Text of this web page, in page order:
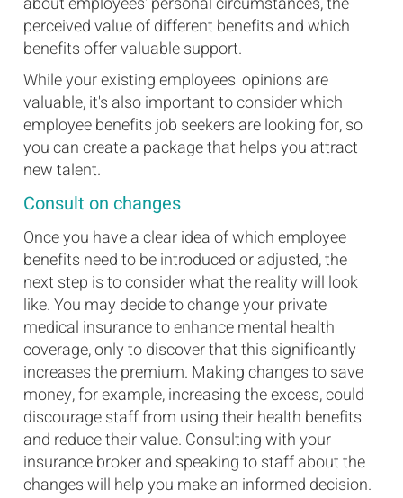
perceived value of different benefits and which
benefits offer valuable support.
While your existing employees' opinions are
valuable, it's also important to consider which
employee benefits job seekers are looking for, so
you can create a package that helps you attract
new talent.
Consult on changes
Once you have a clear idea of which employee
benefits need to be introduced or adjusted, the
next step is to consider what the reality will look
like. You may decide to change your private
medical insurance to enhance mental health
coverage, only to discover that this significantly
increases the premium. Making changes to save
money, for example, increasing the excess, could
discourage staff from using their health benefits
and reduce their value. Consulting with your
insurance broker and speaking to staff about the
changes will help you make an informed decision.